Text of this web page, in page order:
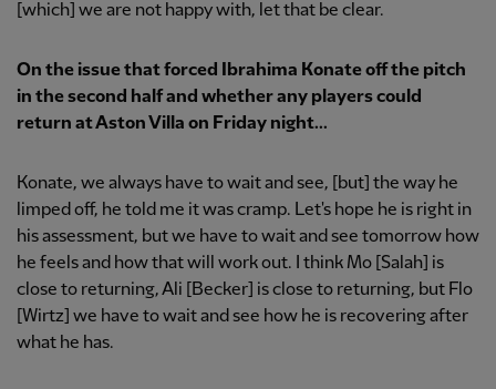
[which] we are not happy with, let that be clear.
On the issue that forced Ibrahima Konate off the pitch
in the second half and whether any players could
return at Aston Villa on Friday night...
Konate, we always have to wait and see, [but] the way he
limped off, he told me it was cramp. Let's hope he is right in
his assessment, but we have to wait and see tomorrow how
he feels and how that will work out. I think Mo [Salah] is
close to returning, Ali [Becker] is close to returning, but Flo
[Wirtz] we have to wait and see how he is recovering after
what he has.